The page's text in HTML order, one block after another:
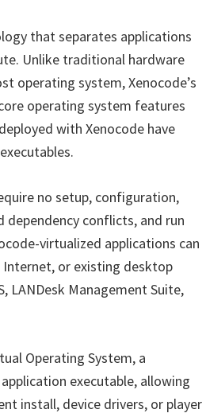
that separates applications
Unlike traditional hardware
operating system, Xenocode’s
operating system features
with Xenocode have
no setup, configuration,
dependency conflicts, and run
virtualized applications can
Internet, or existing desktop
LANDesk Management Suite,
Operating System, a
executable, allowing
install, device drivers, or player